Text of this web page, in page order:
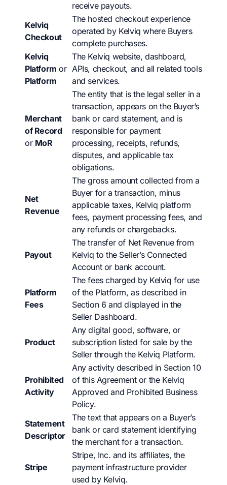
receive payouts.
Kelviq
Checkout
The hosted checkout experience
operated by Kelviq where Buyers
complete purchases.
Kelviq
Platform or
Platform
The Kelviq website, dashboard,
APIs, checkout, and all related tools
and services.
Merchant
of Record
or MoR
The entity that is the legal seller in a
transaction, appears on the Buyer’s
bank or card statement, and is
responsible for payment
processing, receipts, refunds,
disputes, and applicable tax
obligations.
Net
Revenue
The gross amount collected from a
Buyer for a transaction, minus
applicable taxes, Kelviq platform
fees, payment processing fees, and
any refunds or chargebacks.
Payout
The transfer of Net Revenue from
Kelviq to the Seller’s Connected
Account or bank account.
Platform
Fees
The fees charged by Kelviq for use
of the Platform, as described in
Section 6 and displayed in the
Seller Dashboard.
Product
Any digital good, software, or
subscription listed for sale by the
Seller through the Kelviq Platform.
Prohibited
Activity
Any activity described in Section 10
of this Agreement or the Kelviq
Approved and Prohibited Business
Policy.
Statement
Descriptor
The text that appears on a Buyer’s
bank or card statement identifying
the merchant for a transaction.
Stripe
Stripe, Inc. and its affiliates, the
payment infrastructure provider
used by Kelviq.